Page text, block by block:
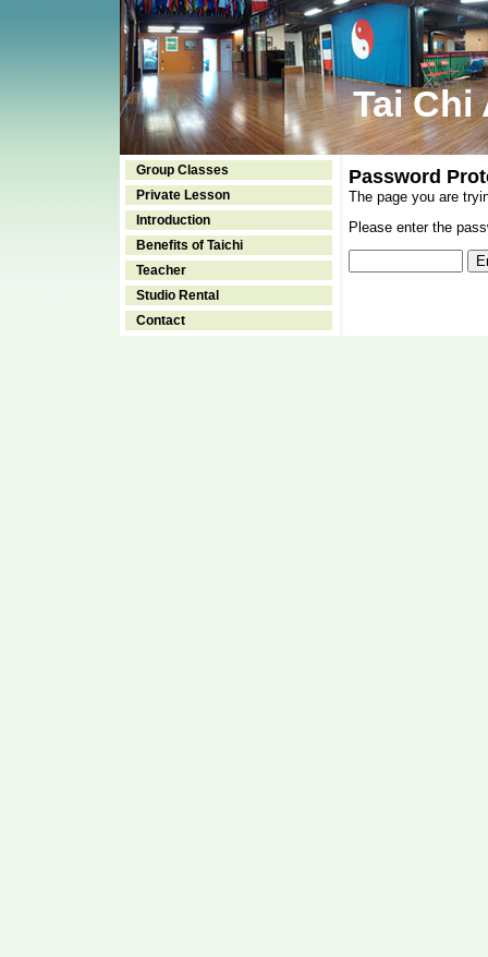
Tai Chi
Group Classes
Private Lesson
Introduction
Benefits of Taichi
Teacher
Studio Rental
Contact
Password
The page you are
Please enter the